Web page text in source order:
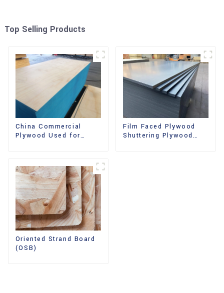
Top Selling Products
China Commercial
Plywood Used for
Film Faced Plywood
Shuttering Plywood
Oriented Strand Board
(OSB)